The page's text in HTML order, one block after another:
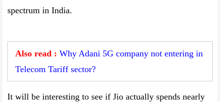
spectrum in India.
Also read : Why Adani 5G company not entering in
Telecom Tariff sector?
It will be interesting to see if Jio actually spends nearly